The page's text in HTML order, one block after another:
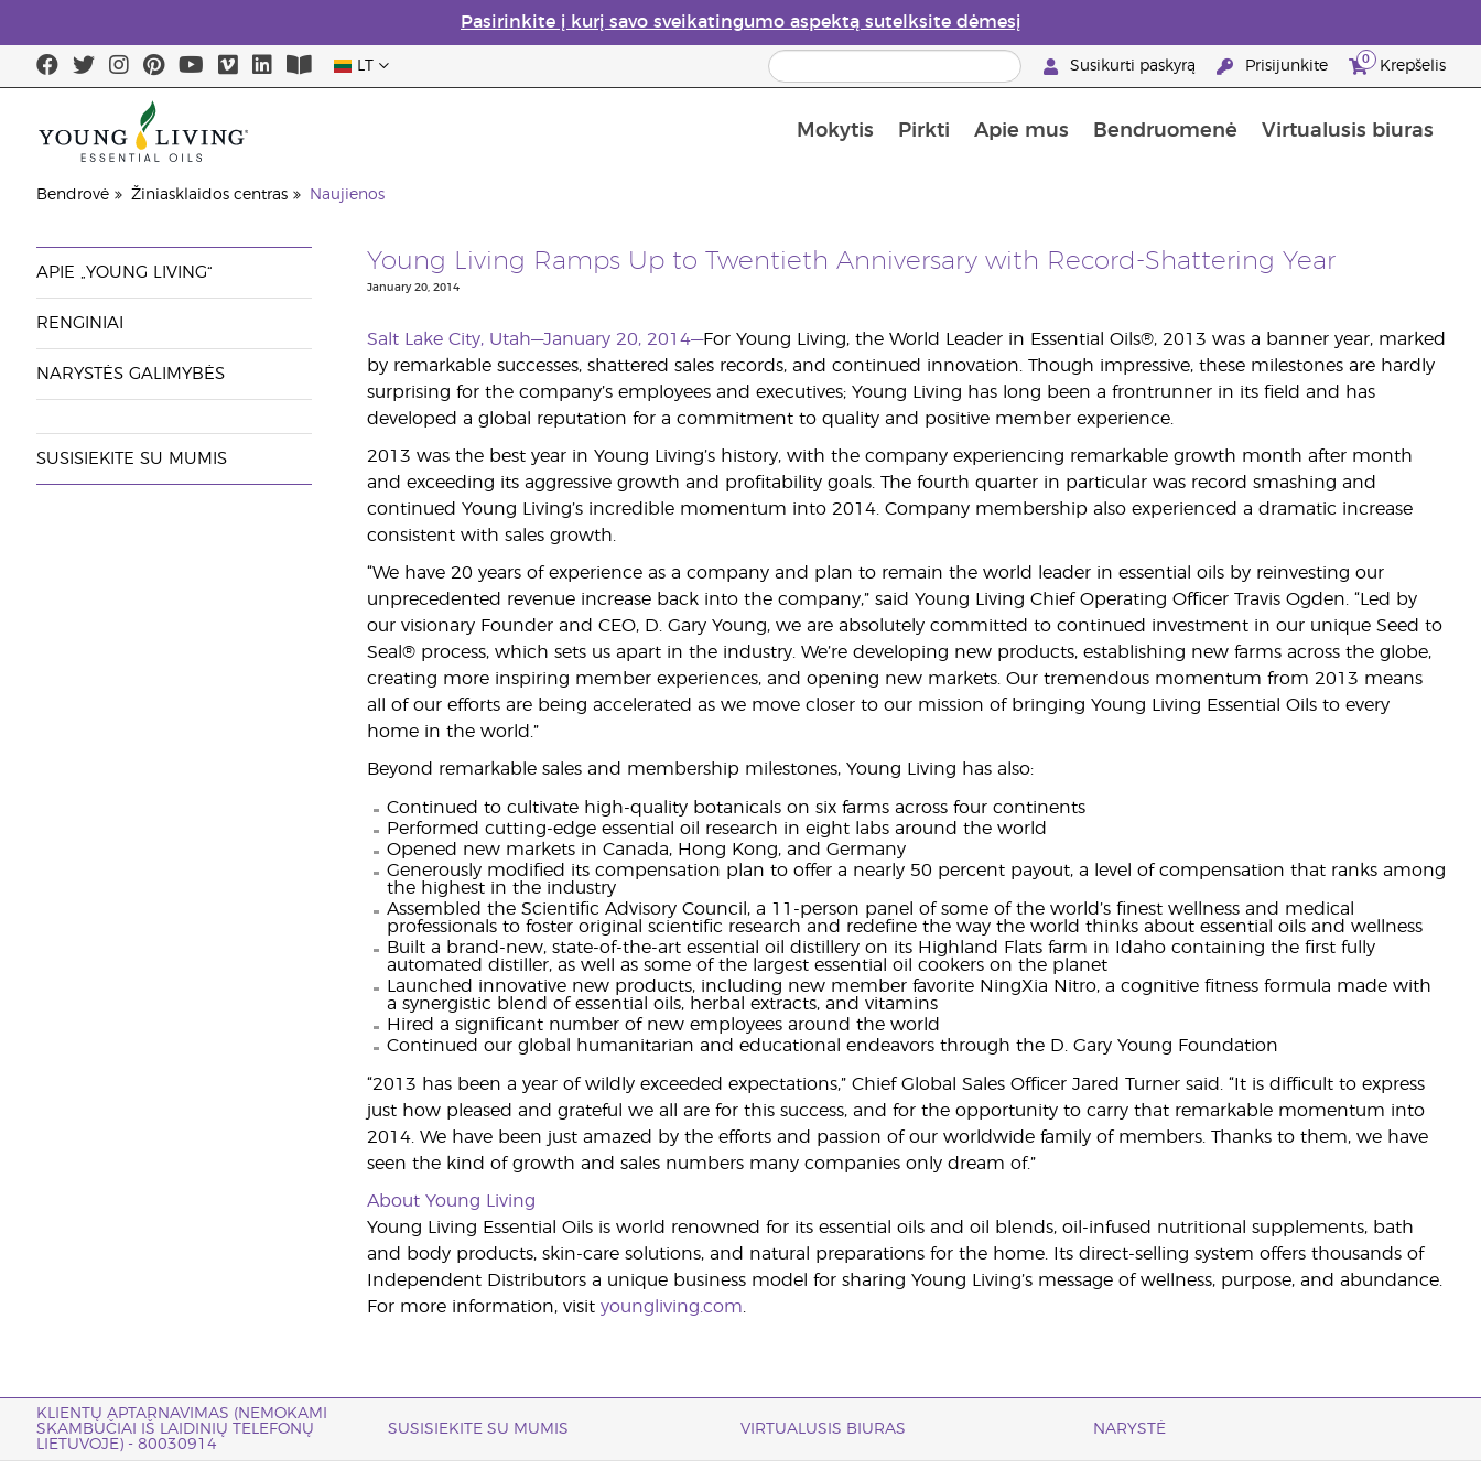
Pasirinkite į kurį savo sveikatingumo aspektą sutelksite dėmesį
LT Susikurti paskyrą Prisijunkite 0 Krepšelis
Mokytis Pirkti Apie mus Bendruomenė Virtualusis biuras
Bendrovė Žiniasklaidos centras Naujienos
APIE „YOUNG LIVING“
RENGINIAI
NARYSTĖS GALIMYBĖS
SUSISIEKITE SU MUMIS
Young Living Ramps Up to Twentieth Anniversary with Record-Shattering Year
January 20, 2014
Salt Lake City, Utah—January 20, 2014—For Young Living, the World Leader in Essential Oils®, 2013 was a banner year, marked
by remarkable successes, shattered sales records, and continued innovation. Though impressive, these milestones are hardly
surprising for the company’s employees and executives; Young Living has long been a frontrunner in its field and has
developed a global reputation for a commitment to quality and positive member experience.
2013 was the best year in Young Living’s history, with the company experiencing remarkable growth month after month
and exceeding its aggressive growth and profitability goals. The fourth quarter in particular was record smashing and
continued Young Living’s incredible momentum into 2014. Company membership also experienced a dramatic increase
consistent with sales growth.
“We have 20 years of experience as a company and plan to remain the world leader in essential oils by reinvesting our
unprecedented revenue increase back into the company,” said Young Living Chief Operating Officer Travis Ogden. “Led by
our visionary Founder and CEO, D. Gary Young, we are absolutely committed to continued investment in our unique Seed to
Seal® process, which sets us apart in the industry. We’re developing new products, establishing new farms across the globe,
creating more inspiring member experiences, and opening new markets. Our tremendous momentum from 2013 means
all of our efforts are being accelerated as we move closer to our mission of bringing Young Living Essential Oils to every
home in the world.”
Beyond remarkable sales and membership milestones, Young Living has also:
Continued to cultivate high-quality botanicals on six farms across four continents
Performed cutting-edge essential oil research in eight labs around the world
Opened new markets in Canada, Hong Kong, and Germany
Generously modified its compensation plan to offer a nearly 50 percent payout, a level of compensation that ranks among
the highest in the industry
Assembled the Scientific Advisory Council, a 11-person panel of some of the world’s finest wellness and medical
professionals to foster original scientific research and redefine the way the world thinks about essential oils and wellness
Built a brand-new, state-of-the-art essential oil distillery on its Highland Flats farm in Idaho containing the first fully
automated distiller, as well as some of the largest essential oil cookers on the planet
Launched innovative new products, including new member favorite NingXia Nitro, a cognitive fitness formula made with
a synergistic blend of essential oils, herbal extracts, and vitamins
Hired a significant number of new employees around the world
Continued our global humanitarian and educational endeavors through the D. Gary Young Foundation
“2013 has been a year of wildly exceeded expectations,” Chief Global Sales Officer Jared Turner said. “It is difficult to express
just how pleased and grateful we all are for this success, and for the opportunity to carry that remarkable momentum into
2014. We have been just amazed by the efforts and passion of our worldwide family of members. Thanks to them, we have
seen the kind of growth and sales numbers many companies only dream of.”
About Young Living
Young Living Essential Oils is world renowned for its essential oils and oil blends, oil-infused nutritional supplements, bath
and body products, skin-care solutions, and natural preparations for the home. Its direct-selling system offers thousands of
Independent Distributors a unique business model for sharing Young Living’s message of wellness, purpose, and abundance.
For more information, visit youngliving.com
KLIENTŲ APTARNAVIMAS (NEMOKAMI
SKAMBUČIAI IŠ LAIDINIŲ TELEFONŲ
LIETUVOJE) - 80030914
SUSISIEKITE SU MUMIS VIRTUALUSIS BIURAS NARYSTĖ